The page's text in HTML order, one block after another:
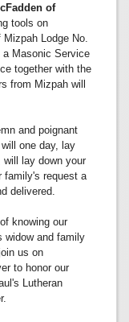
of
tools on
Mizpah Lodge No.
Masonic Service
together with the
from Mizpah will
and poignant
one day, lay
will lay down your
family's request a
delivered.
knowing our
widow and family
us on
to honor our
Lutheran